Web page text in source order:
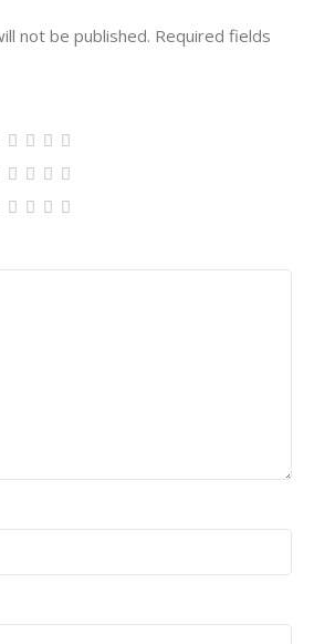
not be published. Required fields